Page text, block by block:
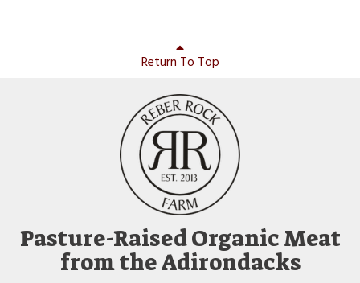
Return To Top
Pasture-Raised Organic Meat
from the Adirondacks